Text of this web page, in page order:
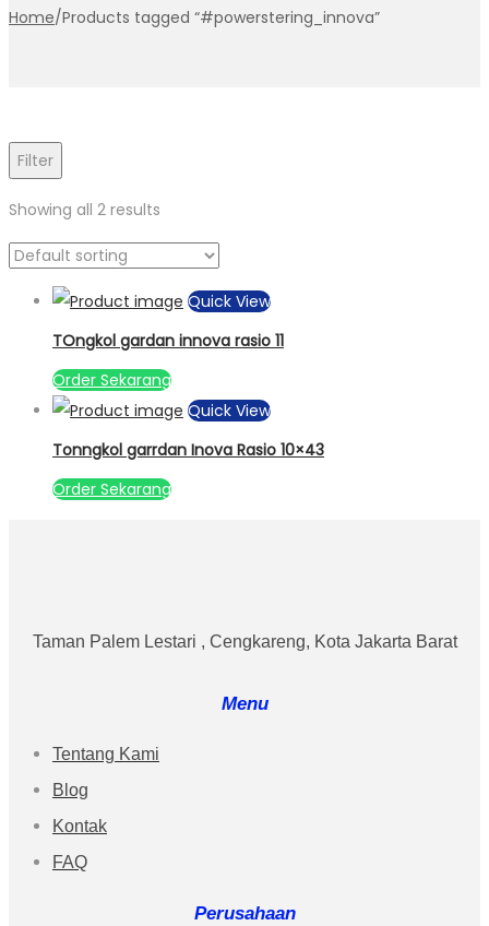
Home/Products tagged “#powerstering_innova”
Filter
Showing all 2 results
Quick View
TOngkol gardan innova rasio 11
Order Sekarang
Quick View
Tonngkol garrdan Inova Rasio 10×43
Order Sekarang
Taman Palem Lestari , Cengkareng, Kota Jakarta Barat
Menu
Tentang Kami
Blog
Kontak
FAQ
Perusahaan